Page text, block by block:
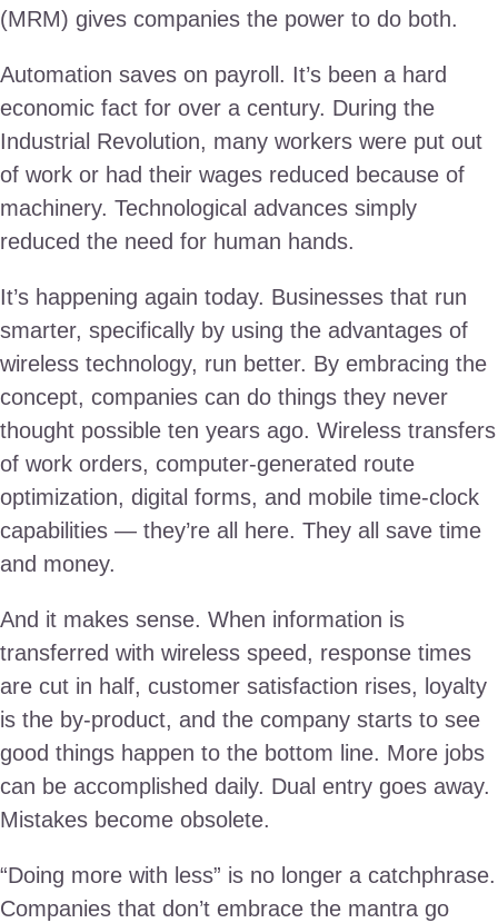
(MRM) gives companies the power to do both.
Automation saves on payroll. It’s been a hard
economic fact for over a century. During the
Industrial Revolution, many workers were put out
of work or had their wages reduced because of
machinery. Technological advances simply
reduced the need for human hands.
It’s happening again today. Businesses that run
smarter, specifically by using the advantages of
wireless technology, run better. By embracing the
concept, companies can do things they never
thought possible ten years ago. Wireless transfers
of work orders, computer-generated route
optimization, digital forms, and mobile time-clock
capabilities — they’re all here. They all save time
and money.
And it makes sense. When information is
transferred with wireless speed, response times
are cut in half, customer satisfaction rises, loyalty
is the by-product, and the company starts to see
good things happen to the bottom line. More jobs
can be accomplished daily. Dual entry goes away.
Mistakes become obsolete.
“Doing more with less” is no longer a catchphrase.
Companies that don’t embrace the mantra go